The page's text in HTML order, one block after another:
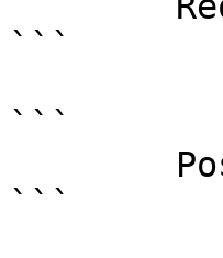
```
```
```